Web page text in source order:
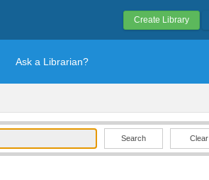
Create Library
Ask a Librarian?
Clear